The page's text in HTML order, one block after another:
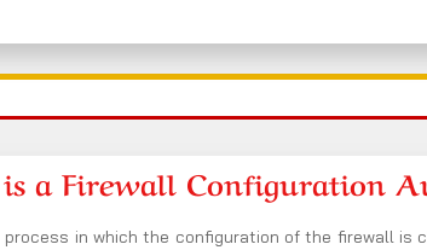
a Firewall Configuration
process in which the configuration of the firewall